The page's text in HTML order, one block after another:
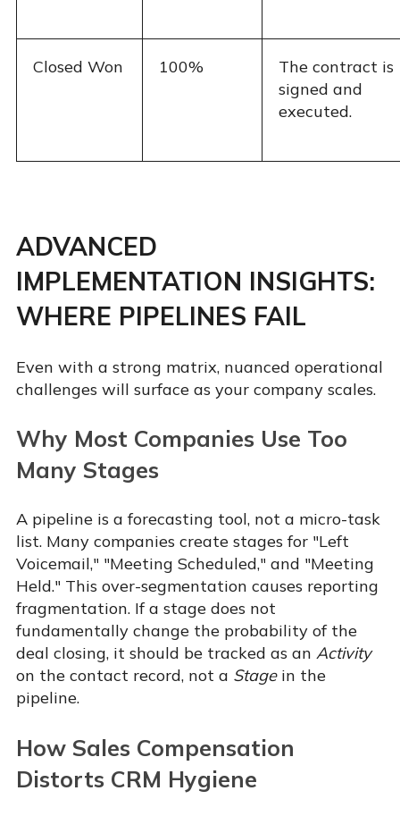
Closed Won 100%
The contract is
signed and
executed.
ADVANCED
IMPLEMENTATION INSIGHTS:
WHERE PIPELINES FAIL
Even with a strong matrix, nuanced operational
challenges will surface as your company scales.
Why Most Companies Use Too
Many Stages
A pipeline is a forecasting tool, not a micro-task
list. Many companies create stages for "Left
Voicemail," "Meeting Scheduled," and "Meeting
Held." This over-segmentation causes reporting
fragmentation. If a stage does not
fundamentally change the probability of the
deal closing, it should be tracked as an Activity
on the contact record, not a Stagein the
pipeline.
How Sales Compensation
Distorts CRM Hygiene